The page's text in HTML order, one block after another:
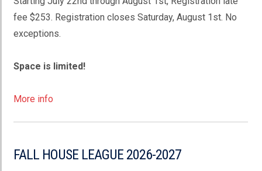
fee $253. Registration closes Saturday, August 1st. No
exceptions.
Space is limited!
More info
FALL HOUSE LEAGUE 2026-2027